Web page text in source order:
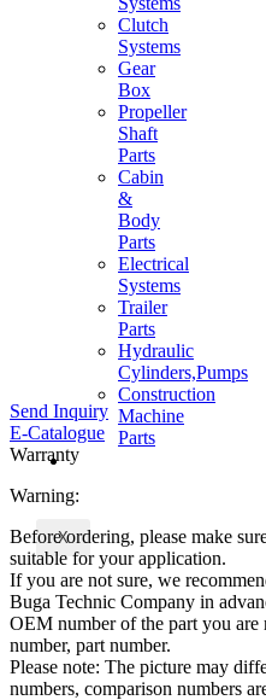
Clutch
Systems
Gear
Box
Propeller
Shaft
Parts
Cabin
&
Body
Parts
Electrical
Systems
Trailer
Parts
Hydraulic
Cylinders,Pumps
Construction
Machine
Parts
X
Send Inquiry
E-Catalogue
Warranty
Warning:
Before ordering, please make
suitable for your application.
If you are not sure, we
Buga Technic Company in
OEM number of the part you
number, part number.
Please note: The picture may
numbers, comparison numbers